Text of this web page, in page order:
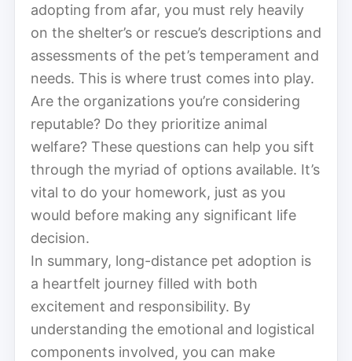
adopting from afar, you must rely heavily
on the shelter’s or rescue’s descriptions and
assessments of the pet’s temperament and
needs. This is where trust comes into play.
Are the organizations you’re considering
reputable? Do they prioritize animal
welfare? These questions can help you sift
through the myriad of options available. It’s
vital to do your homework, just as you
would before making any significant life
decision.
In summary, long-distance pet adoption is
a heartfelt journey filled with both
excitement and responsibility. By
understanding the emotional and logistical
components involved, you can make